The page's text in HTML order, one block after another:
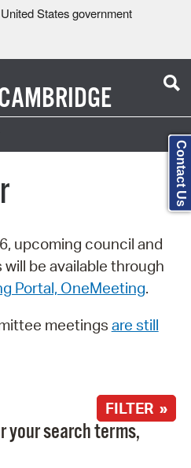
States government
upcoming council and
be available through
Portal, OneMeeting.
meetings are still
FILTER »
your search terms,
Contact Us